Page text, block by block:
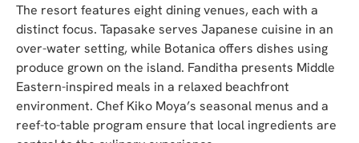
The resort features eight dining venues, each with a
distinct focus. Tapasake serves Japanese cuisine in an
over-water setting, while Botanica offers dishes using
produce grown on the island. Fanditha presents Middle
Eastern-inspired meals in a relaxed beachfront
environment. Chef Kiko Moya’s seasonal menus and a
reef-to-table program ensure that local ingredients are